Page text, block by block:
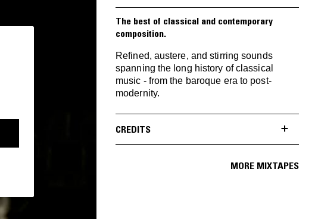
The best of classical and contemporary
composition.
Refined, austere, and stirring sounds
spanning the long history of classical
music - from the baroque era to post-
modernity.
CREDITS
MORE MIXTAPES